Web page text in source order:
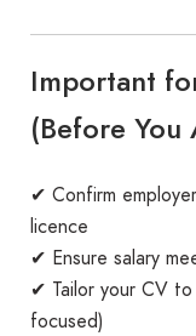
Important
(Before You
✔ Confirm
licence
✔ Ensure salary
✔ Tailor your CV
focused)